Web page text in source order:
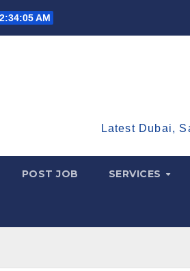
AM
Latest Dubai,
POST JOB SERVICES